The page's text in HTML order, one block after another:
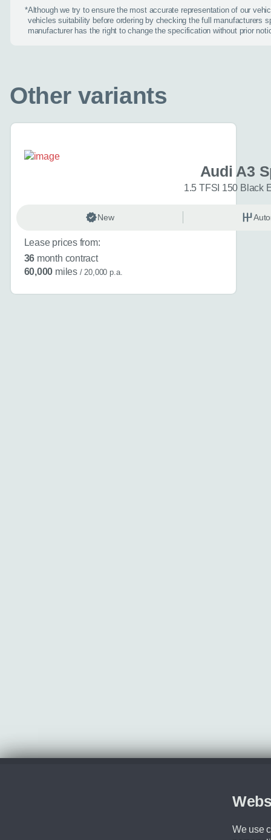
*Although we try to ensure the most accurate representation of our
vehicles suitability before ordering by checking the full manufacturers
manufacturer has the right to change the specification without prior
Other variants
Audi A3
1.5 TFSI 150 Black
New
Lease prices from:
36 month contract
60,000 miles / 20,000 p.a.
We use
Day
How can
Audi A3 Sportback
Interested in
Additional